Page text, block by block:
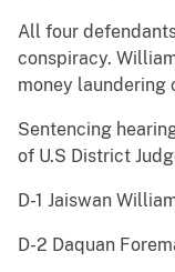
All four
conspiracy.
money laundering
Sentencing
of U.S District
D-1 Jaiswan
D-2 Daquan